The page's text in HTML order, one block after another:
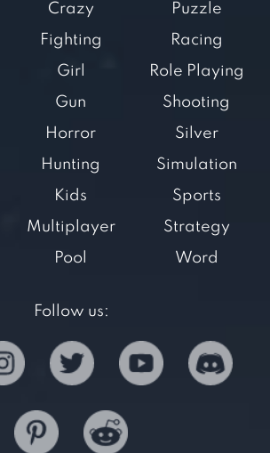
Crazy
Fighting
Girl
Gun
Horror
Hunting
Kids
Multiplayer
Pool
Puzzle
Racing
Role Playing
Shooting
Silver
Simulation
Sports
Strategy
Word
Follow us: